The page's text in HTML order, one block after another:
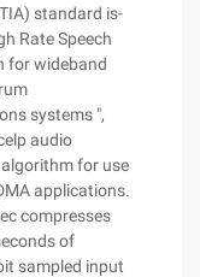
standard is-
Rate Speech
for wideband
systems ",
audio
for use
applications.
compresses
of
sampled input